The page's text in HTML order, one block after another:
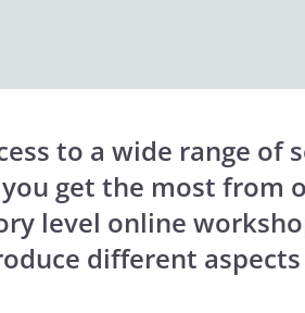
to a wide range of
get the most from
level online
different aspects